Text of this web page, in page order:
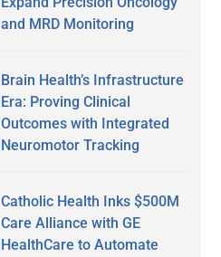
and MRD Monitoring
Brain Health’s Infrastructure
Era: Proving Clinical
Outcomes with Integrated
Neuromotor Tracking
Catholic Health Inks $500M
Care Alliance with GE
HealthCare to Automate